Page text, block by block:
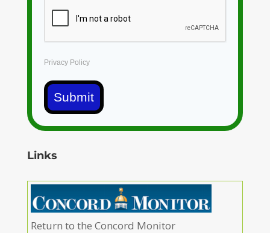
Privacy Policy
Submit
Links
Return to the Concord Monitor